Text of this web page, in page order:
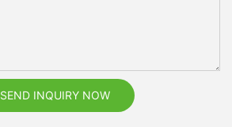
SEND INQUIRY NOW